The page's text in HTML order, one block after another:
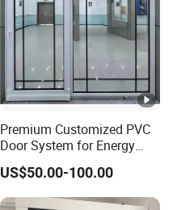
Premium Customized PVC
Door System for Energy
Efficient Modern Homes
US$50.00-100.00